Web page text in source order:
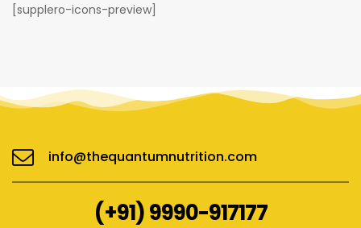
[supplero-icons-preview]
info@thequantumnutrition.com
(+91) 9990-917177